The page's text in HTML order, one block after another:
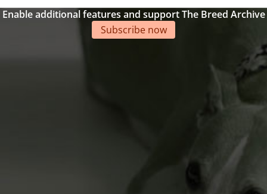
Enable additional features and support The Breed Archive
Subscribe now